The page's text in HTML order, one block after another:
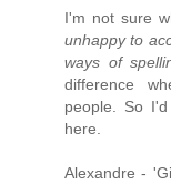
I'm not sure
unhappy to
ways of
difference
people. So
here.
Alexandre -